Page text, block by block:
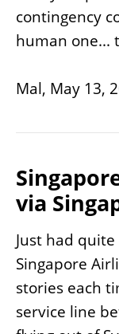
contingency
human one...
Mal, May 13,
via
Just had
Singapore
stories each
service line